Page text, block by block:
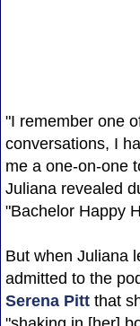
"I remember one
conversations, I
me a one-on-one
Juliana revealed
"Bachelor Happy
But when Juliana
admitted to the
Serena Pittthat